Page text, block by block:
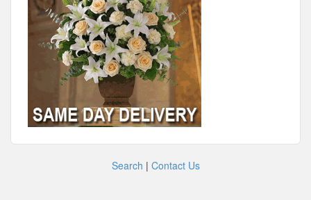
Search | Contact Us